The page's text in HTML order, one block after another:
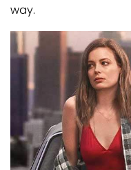
way.